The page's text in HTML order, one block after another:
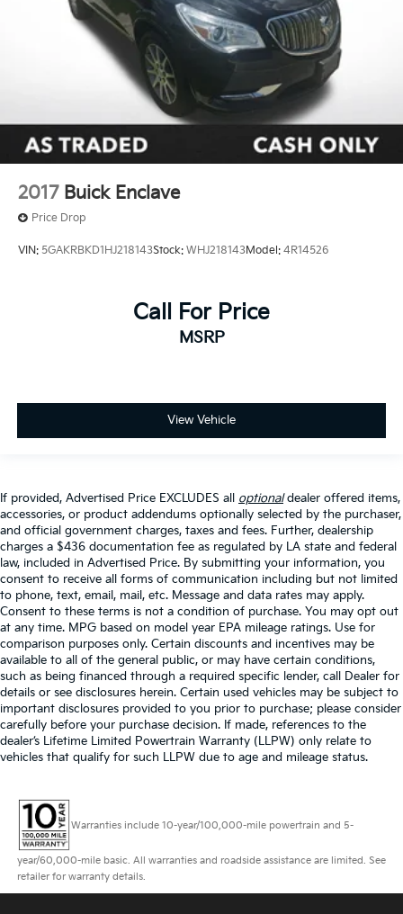
2017 Buick Enclave
Price Drop
VIN: 5GAKRBKD1HJ218143Stock: WHJ218143Model: 4R14526
Call For Price
MSRP
View Vehicle
If provided, Advertised Price EXCLUDES all optionaldealer offered items,
accessories, or product addendums optionally selected by the purchaser,
and official government charges, taxes and fees. Further, dealership
charges a $436 documentation fee as regulated by LA state and federal
law, included in Advertised Price. By submitting your information, you
consent to receive all forms of communication including but not limited
to phone, text, email, mail, etc. Message and data rates may apply.
Consent to these terms is not a condition of purchase. You may opt out
at any time. MPG based on model year EPA mileage ratings. Use for
comparison purposes only. Certain discounts and incentives may be
available to all of the general public, or may have certain conditions,
such as being financed through a required specific lender, call Dealer for
details or see disclosures herein. Certain used vehicles may be subject to
important disclosures provided to you prior to purchase; please consider
carefully before your purchase decision. If made, references to the
dealer’s Lifetime Limited Powertrain Warranty (LLPW) only relate to
vehicles that qualify for such LLPW due to age and mileage status.
Warranties include 10-year/100,000-mile powertrain and 5-
year/60,000-mile basic. All warranties and roadside assistance are limited. See
retailer for warranty details.